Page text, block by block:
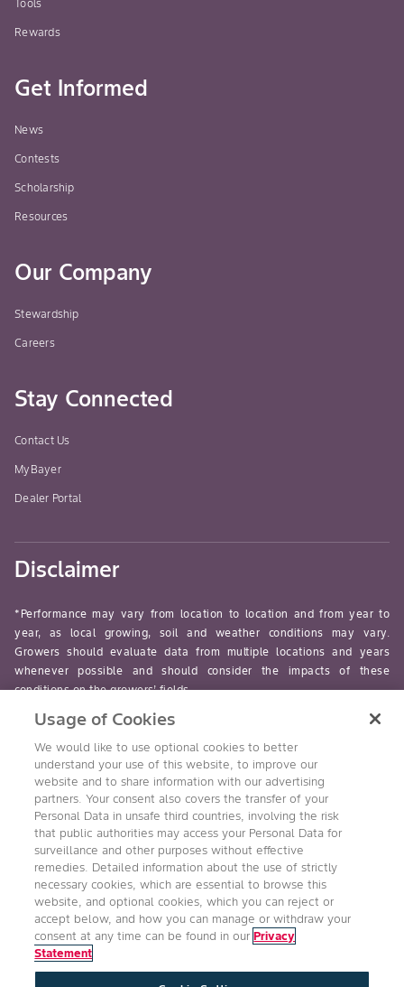
Tools
Rewards
Get Informed
News
Contests
Scholarship
Resources
Our Company
Stewardship
Careers
Stay Connected
Contact Us
MyBayer
Dealer Portal
Disclaimer
*Performance may vary from location to location and from year to
year, as local growing, soil and weather conditions may vary.
Growers should evaluate data from multiple locations and years
whenever possible and should consider the impacts of these
conditions on the growers’ fields.
read-more
Follow Us
Accessibility
Usage of Cookies
We would like to use optional cookies to better
understand your use of this website, to improve our
website and to share information with our advertising
partners. Your consent also covers the transfer of your
Personal Data in unsafe third countries, involving the risk
that public authorities may access your Personal Data for
surveillance and other purposes without effective
remedies. Detailed information about the use of strictly
necessary cookies, which are essential to browse this
website, and optional cookies, which you can reject or
accept below, and how you can manage or withdraw your
consent at any time can be found in ourPrivacy
Statement